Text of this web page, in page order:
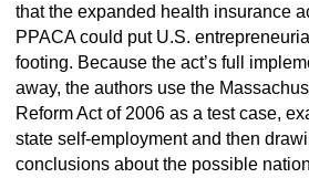
that the expanded health insurance
PPACA could put U.S.
footing. Because the act’s full
away, the authors use the
Reform Act of 2006 as a test case,
state self-employment and then
conclusions about the possible